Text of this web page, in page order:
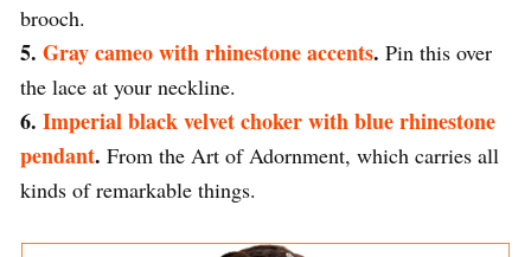
brooch.
5. Gray cameo with rhinestone accents. Pin this over
the lace at your neckline.
6. Imperial black velvet choker with blue rhinestone
pendant. From the Art of Adornment, which carries all
kinds of remarkable things.